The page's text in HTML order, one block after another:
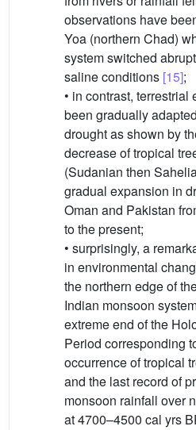
observations have
Yoa (northern Chad)
system switched
saline conditions [15];
• in contrast,
been gradually
drought as shown by
decrease of tropical
(Sudanian then
gradual expansion in
Oman and Pakistan
to the present;
• surprisingly, a
in environmental
the northern edge of
Indian monsoon
extreme end of the
Period corresponding
occurrence of tropical
and the last record of
monsoon rainfall over
at 4700–4500 cal yrs